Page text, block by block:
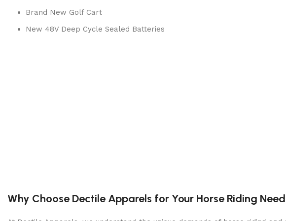
Brand New Golf Cart
New 48V Deep Cycle Sealed Batteries
Height: 84″
Why Choose Dectile Apparels for Your Horse Riding